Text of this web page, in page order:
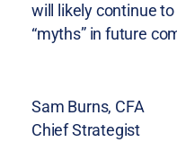
will likely continue
“myths” in future
Sam Burns, CFA
Chief Strategist